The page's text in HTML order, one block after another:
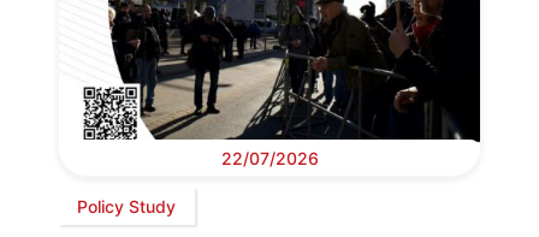
22/07/2026
Policy Study